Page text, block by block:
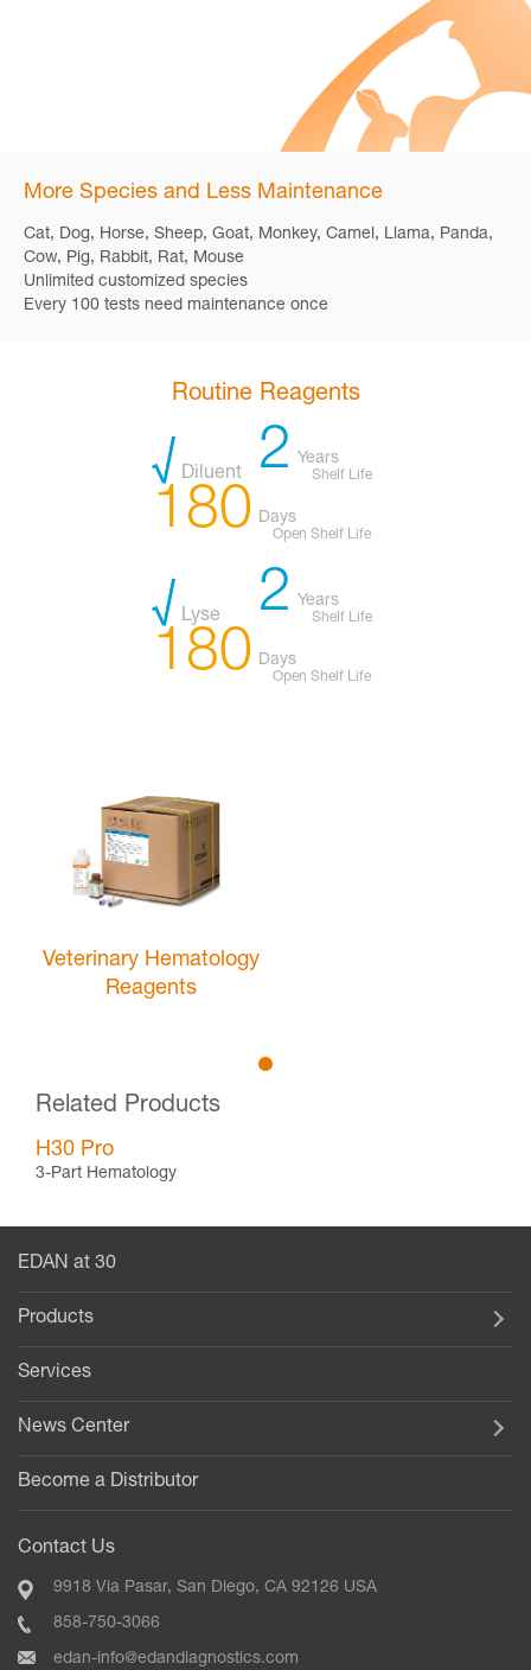
More Species and Less Maintenance
Cat, Dog, Horse, Sheep, Goat, Monkey, Camel, Llama, Panda,
Cow, Pig, Rabbit, Rat, Mouse
Unlimited customized species
Every 100 tests need maintenance once
Routine Reagents
Diluent 2 Years
Shelf Life
180 Days
Open Shelf Life
Lyse 2 Years
Shelf Life
180 Days
Open Shelf Life
Veterinary Hematology
Reagents
Related Products
H30 Pro
3-Part Hematology
EDAN at 30
Products
Services
News Center
Become a Distributor
Contact Us
9918 Via Pasar, San Diego, CA 92126 USA
858-750-3066
edan-info@edandiagnostics.com